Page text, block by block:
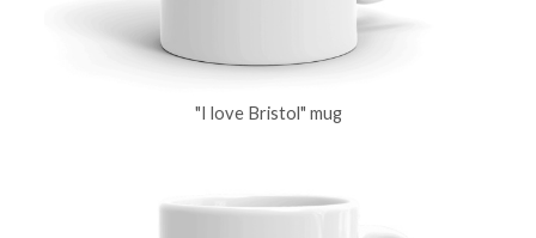
"I love Bristol" mug